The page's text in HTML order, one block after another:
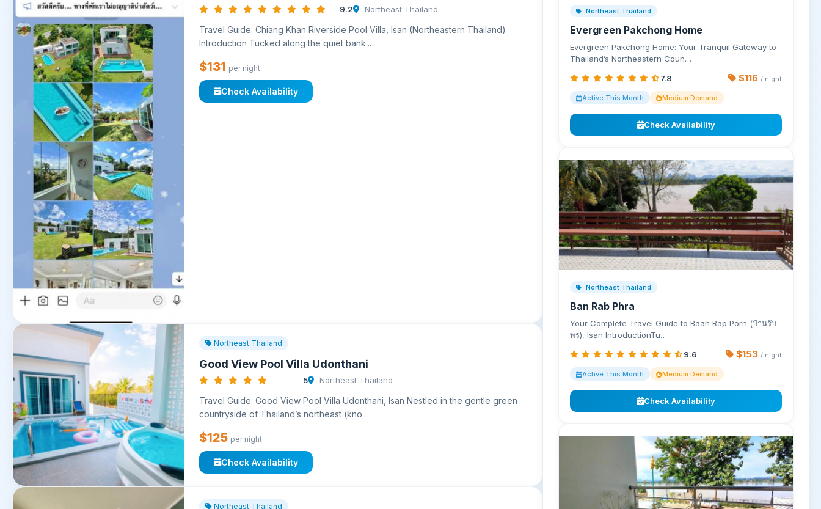
9.2 Northeast Thailand
Travel Guide: Chiang Khan Riverside Pool Villa, Isan (Northeastern Thailand)
Introduction Tucked along the quiet bank...
$131 per night
Check Availability
Northeast Thailand
Good View Pool Villa Udonthani
5 Northeast Thailand
Travel Guide: Good View Pool Villa Udonthani, Isan Nestled in the gentle green
countryside of Thailand’s northeast (kno...
$125 per night
Check Availability
Northeast Thailand
Northeast Thailand
Evergreen Pakchong Home
Evergreen Pakchong Home: Your Tranquil Gateway to
Thailand’s Northeastern Coun…
7.8
$116 / night
Active This Month Medium Demand
Check Availability
Northeast Thailand
Ban Rab Phra
Your Complete Travel Guide to Baan Rap Porn (บ้านรับ
พร), Isan IntroductionTu…
9.6
$153 / night
Active This Month Medium Demand
Check Availability